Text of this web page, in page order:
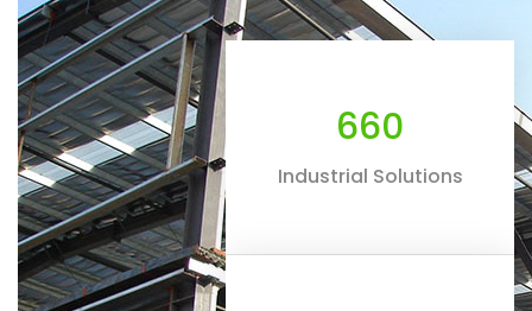
660
Industrial Solutions